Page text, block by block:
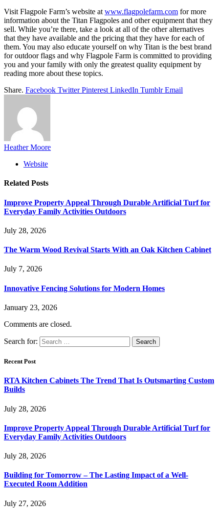
Visit Flagpole Farm’s website at www.flagpolefarm.com for more
information about the Titan Flagpoles and other equipment that they
sell. While you’re there, take a look at all of the other alternatives
that they have available and the pricing that they have for each of
them. You may also educate yourself on why Titan is the best brand
for outdoor flags and why Flagpole Farm is committed to providing
you and your family with only the greatest quality equipment by
reading more about these topics.
Share. Facebook Twitter Pinterest LinkedIn Tumblr Email
Heather Moore
Website
Related Posts
Improve Property Appeal Through Durable Artificial Turf for
Everyday Family Activities Outdoors
July 28, 2026
The Warm Wood Revival Starts With an Oak Kitchen Cabinet
July 7, 2026
Innovative Fencing Solutions for Modern Homes
January 23, 2026
Comments are closed.
Search for:
Recent Post
RTA Kitchen Cabinets The Trend That Is Outsmarting Custom
Builds
July 28, 2026
Improve Property Appeal Through Durable Artificial Turf for
Everyday Family Activities Outdoors
July 28, 2026
Building for Tomorrow – The Lasting Impact of a Well-
Executed Room Addition
July 27, 2026